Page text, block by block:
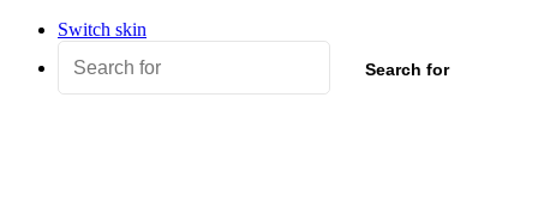
Switch skin
Search for